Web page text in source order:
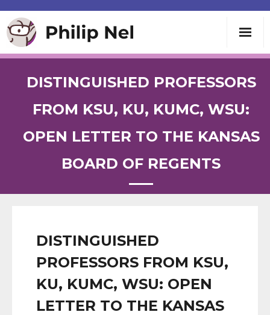
Teaching
Speaking
DISTINGUISHED PROFESSORS
FROM KSU, KU, KUMC, WSU:
OPEN LETTER TO THE KANSAS
BOARD OF REGENTS
DISTINGUISHED
PROFESSORS FROM KSU,
KU, KUMC, WSU: OPEN
LETTER TO THE KANSAS